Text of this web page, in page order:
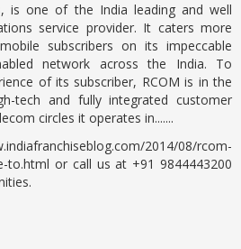
is one of the India leading and well
service provider. It caters more
subscribers on its impeccable
network across the India. To
of its subscriber, RCOM is in the
tech and fully integrated customer
circles it operates in.......
2014/08/rcom-
to.html or call us at +91 9844443200